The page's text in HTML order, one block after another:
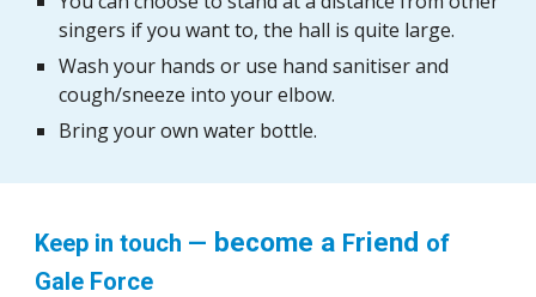
singers if you want to, the hall is quite large.
Wash your hands or use hand sanitiser and
cough/sneeze into your elbow.
Bring your own water bottle.
Keep in touch — become a Friend of
Gale Force